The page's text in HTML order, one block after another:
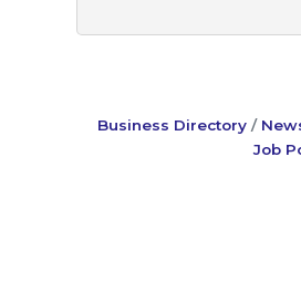
Business Directory
Job